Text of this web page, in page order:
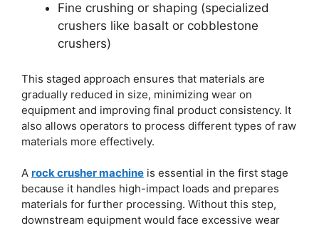
Fine crushing or shaping (specialized
crushers like basalt or cobblestone
crushers)
This staged approach ensures that materials are
gradually reduced in size, minimizing wear on
equipment and improving final product consistency. It
also allows operators to process different types of raw
materials more effectively.
A rock crusher machine is essential in the first stage
because it handles high-impact loads and prepares
materials for further processing. Without this step,
downstream equipment would face excessive wear